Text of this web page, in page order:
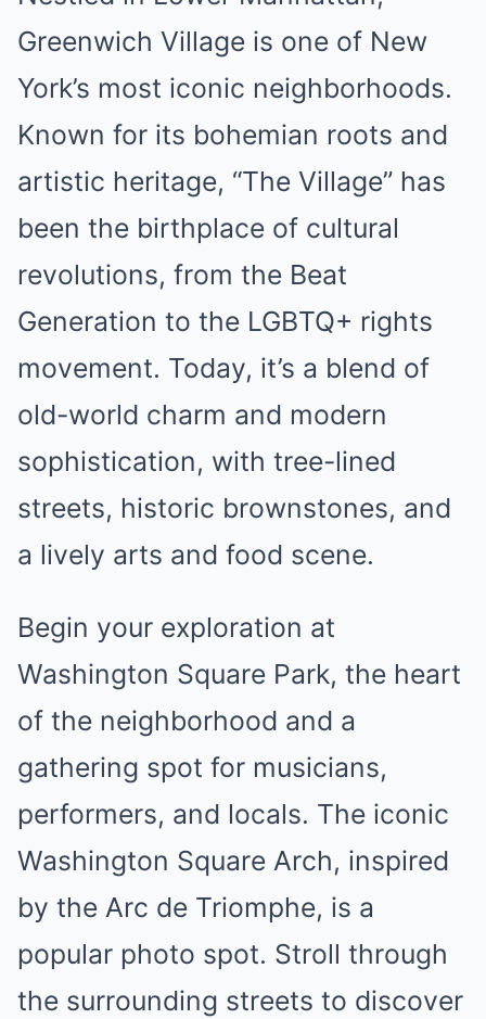
Greenwich Village is one of New
York’s most iconic neighborhoods.
Known for its bohemian roots and
artistic heritage, “The Village” has
been the birthplace of cultural
revolutions, from the Beat
Generation to the LGBTQ+ rights
movement. Today, it’s a blend of
old-world charm and modern
sophistication, with tree-lined
streets, historic brownstones, and
a lively arts and food scene.
Begin your exploration at
Washington Square Park, the heart
of the neighborhood and a
gathering spot for musicians,
performers, and locals. The iconic
Washington Square Arch, inspired
by the Arc de Triomphe, is a
popular photo spot. Stroll through
the surrounding streets to discover